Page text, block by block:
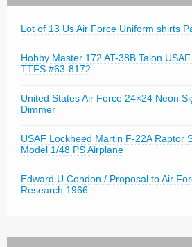
Lot of 13 Us Air Force Uniform shirts
Hobby Master 172 AT-38B Talon
TTFS #63-8172
United States Air Force 24×24 Neon
Dimmer
USAF Lockheed Martin F-22A Raptor
Model 1/48 PS Airplane
Edward U Condon / Proposal to Air
Research 1966